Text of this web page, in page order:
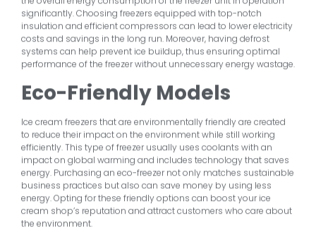
significantly. Choosing freezers equipped with top-notch
insulation and efficient compressors can lead to lower electricity
costs and savings in the long run. Moreover, having defrost
systems can help prevent ice buildup, thus ensuring optimal
performance of the freezer without unnecessary energy wastage.
Eco-Friendly Models
Ice cream freezers that are environmentally friendly are created
to reduce their impact on the environment while still working
efficiently. This type of freezer usually uses coolants with an
impact on global warming and includes technology that saves
energy. Purchasing an eco-freezer not only matches sustainable
business practices but also can save money by using less
energy. Opting for these friendly options can boost your ice
cream shop’s reputation and attract customers who care about
the environment.